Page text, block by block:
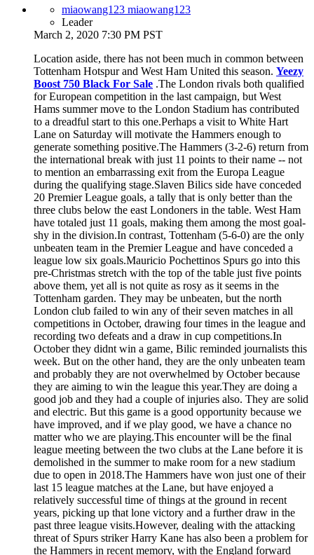
miaowang123 miaowang123
Leader
March 2, 2020 7:30 PM PST
Location aside, there has not been much in common between
Tottenham Hotspur and West Ham United this season. Yeezy
Boost 750 Black For Sale .The London rivals both qualified
for European competition in the last campaign, but West
Hams summer move to the London Stadium has contributed
to a dreadful start to this one.Perhaps a visit to White Hart
Lane on Saturday will motivate the Hammers enough to
generate something positive.The Hammers (3-2-6) return from
the international break with just 11 points to their name -- not
to mention an embarrassing exit from the Europa League
during the qualifying stage.Slaven Bilics side have conceded
20 Premier League goals, a tally that is only better than the
three clubs below the east Londoners in the table. West Ham
have totaled just 11 goals, making them among the most goal-
shy in the division.In contrast, Tottenham (5-6-0) are the only
unbeaten team in the Premier League and have conceded a
league low six goals.Mauricio Pochettinos Spurs go into this
pre-Christmas stretch with the top of the table just five points
above them, yet all is not quite as rosy as it seems in the
Tottenham garden. They may be unbeaten, but the north
London club failed to win any of their seven matches in all
competitions in October, drawing four times in the league and
recording two defeats and a draw in cup competitions.In
October they didnt win a game, Bilic reminded journalists this
week. But on the other hand, they are the only unbeaten team
and probably they are not overwhelmed by October because
they are aiming to win the league this year.They are doing a
good job and they had a couple of injuries also. They are solid
and electric. But this game is a good opportunity because we
have improved, and if we play good, we have a chance no
matter who we are playing.This encounter will be the final
league meeting between the two clubs at the Lane before it is
demolished in the summer to make room for a new stadium
due to open in 2018.The Hammers have won just one of their
last 15 league matches at the Lane, but have enjoyed a
relatively successful time of things at the ground in recent
years, picking up that lone victory and a further draw in the
past three league visits.However, dealing with the attacking
threat of Spurs striker Harry Kane has also been a problem for
the Hammers in recent memory, with the England forward